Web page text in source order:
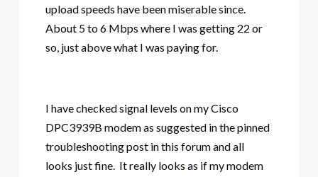
upload speeds have been miserable since.
About 5 to 6 Mbps where I was getting 22 or
so, just above what I was paying for.
I have checked signal levels on my Cisco
DPC3939B modem as suggested in the pinned
troubleshooting post in this forum and all
looks just fine. It really looks as if my modem